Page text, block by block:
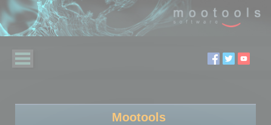
Mootools